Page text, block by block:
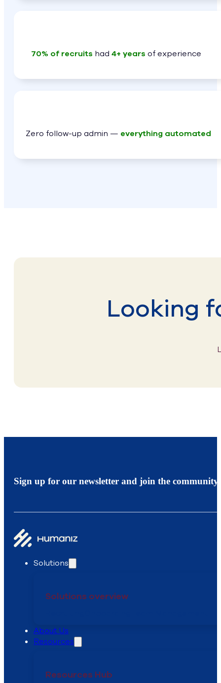
70% of recruits had 4+ years of experience
Zero follow-up admin — everything automated
Looking
Sign up for our newsletter and join the community.
Solutions
Solutions overview
About Us
Resources
Resources Hub